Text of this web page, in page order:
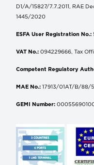
D1/A/15827/7.7.2011, RAE
1445/2020
ESFA User Registration No.:
VAT No.: 094229666, Tax
Competent Regulatory
MAE No.: 17913/01AT/B/88/
GEMI Number: